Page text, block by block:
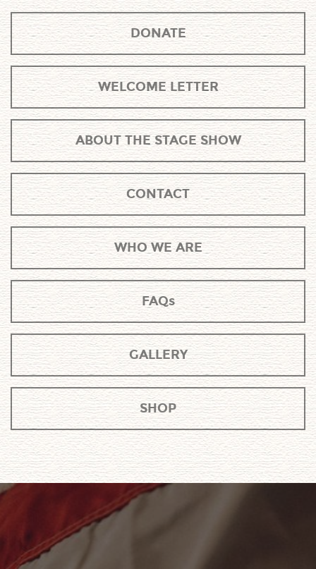
DONATE
WELCOME LETTER
ABOUT THE STAGE SHOW
CONTACT
WHO WE ARE
FAQs
GALLERY
SHOP